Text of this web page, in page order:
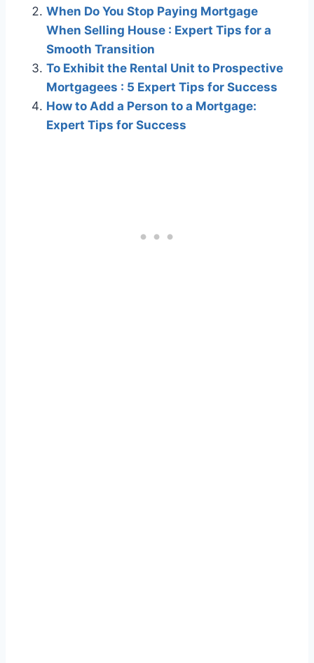
When Do You Stop Paying Mortgage
When Selling House : Expert Tips for a
Smooth Transition
To Exhibit the Rental Unit to Prospective
Mortgagees : 5 Expert Tips for Success
How to Add a Person to a Mortgage:
Expert Tips for Success